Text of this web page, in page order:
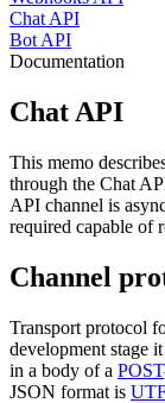
Chat API
Bot API
Documentation
Chat API
This memo
through the Chat
API channel is
required capable of
Channel
Transport protocol
development stage
in a body of a POST
JSON format is